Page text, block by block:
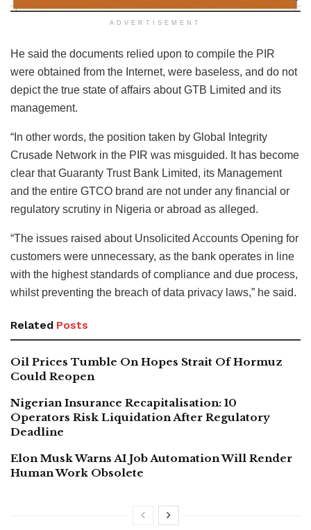
ADVERTISEMENT
He said the documents relied upon to compile the PIR
were obtained from the Internet, were baseless, and do not
depict the true state of affairs about GTB Limited and its
management.
“In other words, the position taken by Global Integrity
Crusade Network in the PIR was misguided. It has become
clear that Guaranty Trust Bank Limited, its Management
and the entire GTCO brand are not under any financial or
regulatory scrutiny in Nigeria or abroad as alleged.
“The issues raised about Unsolicited Accounts Opening for
customers were unnecessary, as the bank operates in line
with the highest standards of compliance and due process,
whilst preventing the breach of data privacy laws,” he said.
Related Posts
Oil Prices Tumble On Hopes Strait Of Hormuz
Could Reopen
Nigerian Insurance Recapitalisation: 10
Operators Risk Liquidation After Regulatory
Deadline
Elon Musk Warns AI Job Automation Will Render
Human Work Obsolete